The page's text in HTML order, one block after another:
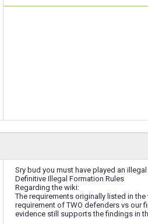
Sry bud you must have played an
Definitive Illegal Formation Rules
Regarding the wiki:
The requirements originally listed in
requirement of TWO defenders vs our
evidence still supports the findings in